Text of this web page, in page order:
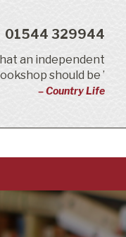
an independent
should be ’
– Country Life
01544 329944